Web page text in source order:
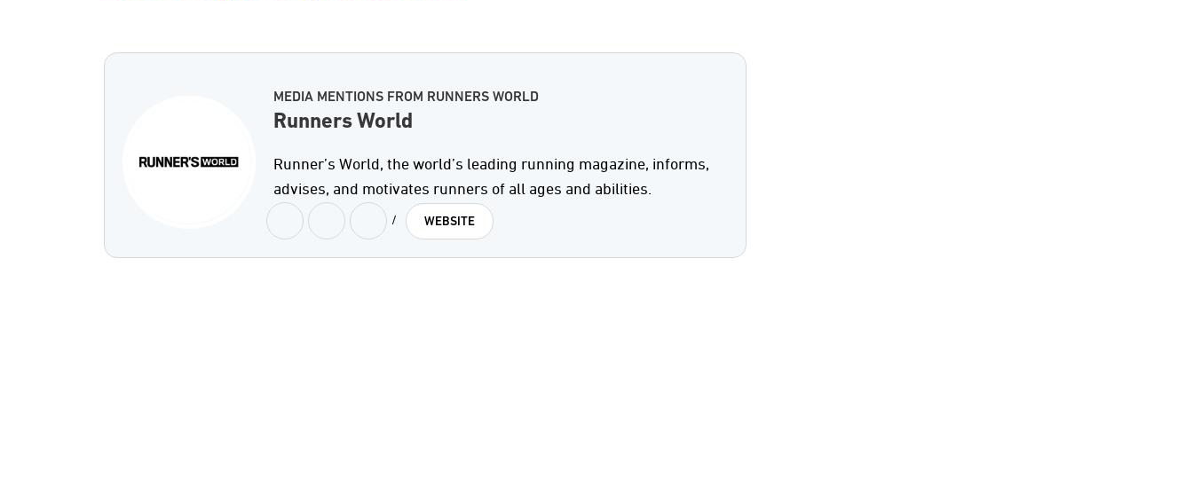
MEDIA MENTIONS FROM RUNNERS WORLD
Runners World
Runner’s World, the world’s leading running magazine, informs,
advises, and motivates runners of all ages and abilities.
/ WEBSITE